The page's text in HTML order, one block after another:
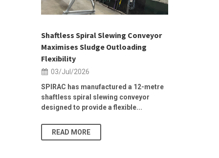
Shaftless Spiral Slewing Conveyor
Maximises Sludge Outloading
Flexibility
03/Jul/2026
SPIRAC has manufactured a 12-metre
shaftless spiral slewing conveyor
designed to provide a flexible...
READ MORE